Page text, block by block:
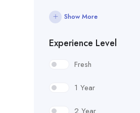
Show More
Experience Level
Fresh
1 Year